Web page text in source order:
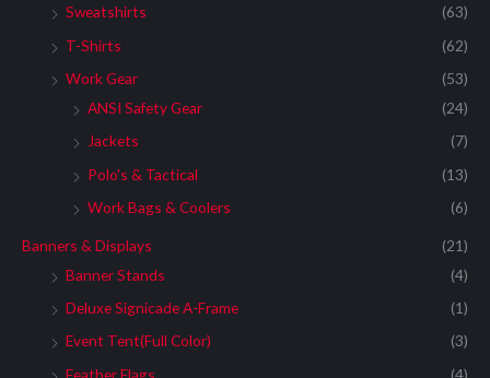
Sweatshirts
(63)
T-Shirts
(62)
Work Gear
(53)
ANSI Safety Gear
(24)
Jackets
(7)
Polo's & Tactical
(13)
Work Bags & Coolers
(6)
Banners & Displays
(21)
Banner Stands
(4)
Deluxe Signicade A-Frame
(1)
Event Tent(Full Color)
(3)
Feather Flags
(4)